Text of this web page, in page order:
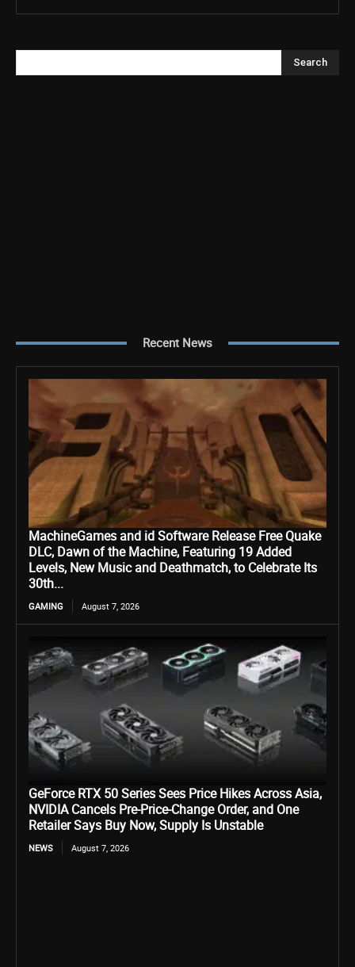
Search
Recent News
MachineGames and id Software Release Free Quake
DLC, Dawn of the Machine, Featuring 19 Added
Levels, New Music and Deathmatch, to Celebrate Its
30th...
GAMING August 7, 2026
GeForce RTX 50 Series Sees Price Hikes Across Asia,
NVIDIA Cancels Pre-Price-Change Order, and One
Retailer Says Buy Now, Supply Is Unstable
NEWS August 7, 2026